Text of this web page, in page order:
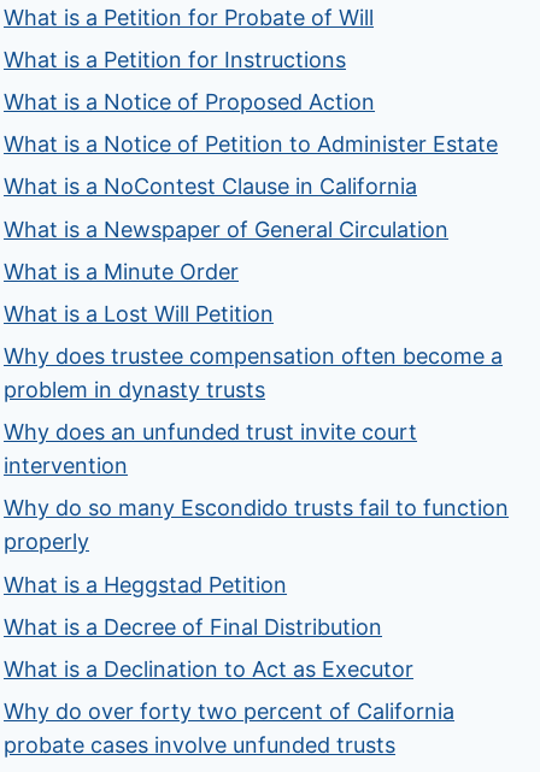
What is a Petition for Probate of Will
What is a Petition for Instructions
What is a Notice of Proposed Action
What is a Notice of Petition to Administer Estate
What is a NoContest Clause in California
What is a Newspaper of General Circulation
What is a Minute Order
What is a Lost Will Petition
Why does trustee compensation often become a
problem in dynasty trusts
Why does an unfunded trust invite court
intervention
Why do so many Escondido trusts fail to function
properly
What is a Heggstad Petition
What is a Decree of Final Distribution
What is a Declination to Act as Executor
Why do over forty two percent of California
probate cases involve unfunded trusts